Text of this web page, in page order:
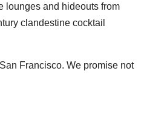
lounges and hideouts from
clandestine cocktail
Francisco. We promise not